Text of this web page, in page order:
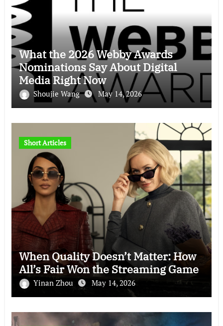
What the 2026 Webby Awards
Nominations Say About Digital
Media Right Now
Shoujie Wang May 14, 2026
Short Articles
When Quality Doesn’t Matter: How
All’s Fair Won the Streaming Game
Yinan Zhou May 14, 2026